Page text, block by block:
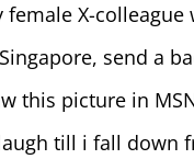
female X-colleague
send a
this picture in
till i fall down